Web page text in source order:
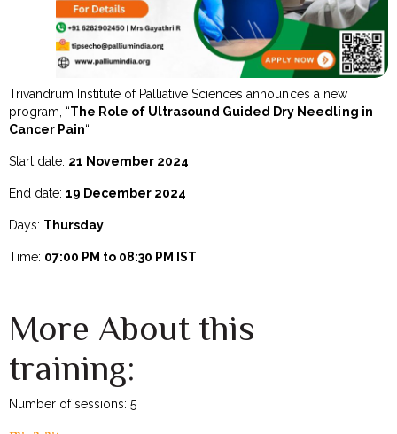
Trivandrum Institute of Palliative Sciences announces a new
program, “The Role of Ultrasound Guided Dry Needling in
Cancer Pain“.
Start date: 21 November 2024
End date:19 December 2024
Days: Thursday
Time: 07:00 PM to 08:30 PM IST
More About this
training:
Number of sessions: 5